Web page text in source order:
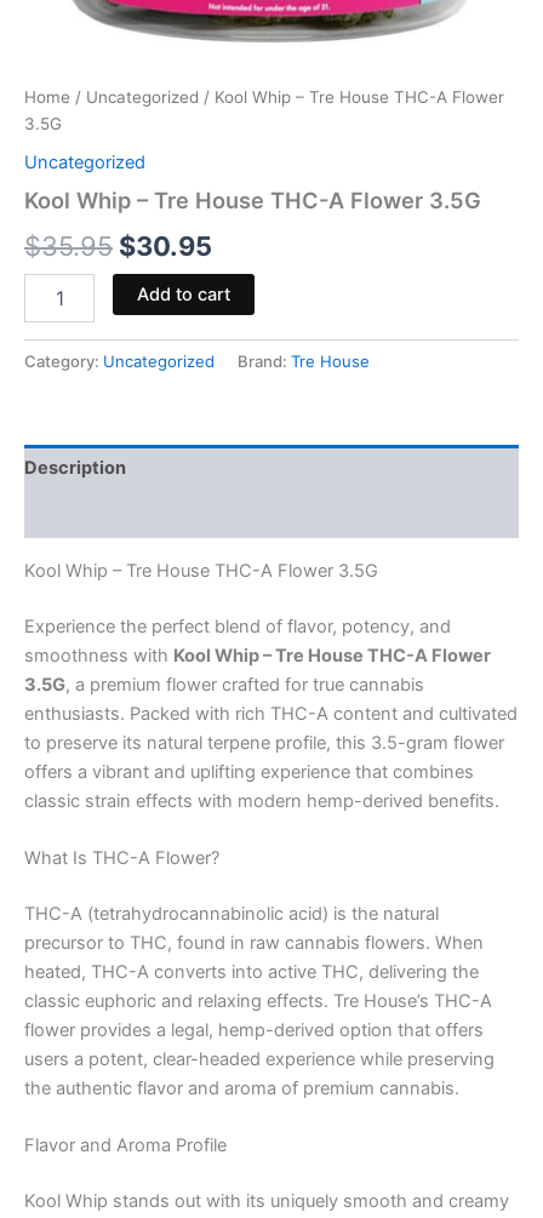
Home / Uncategorized / Kool Whip – Tre House THC-A Flower
3.5G
Uncategorized
Kool Whip – Tre House THC-A Flower 3.5G
$35.95 $30.95
Add to cart
Category: Uncategorized Brand: Tre House
Description
Kool Whip – Tre House THC-A Flower 3.5G
Experience the perfect blend of flavor, potency, and
smoothness with Kool Whip – Tre House THC-A Flower
3.5G, a premium flower crafted for true cannabis
enthusiasts. Packed with rich THC-A content and cultivated
to preserve its natural terpene profile, this 3.5-gram flower
offers a vibrant and uplifting experience that combines
classic strain effects with modern hemp-derived benefits.
What Is THC-A Flower?
THC-A (tetrahydrocannabinolic acid) is the natural
precursor to THC, found in raw cannabis flowers. When
heated, THC-A converts into active THC, delivering the
classic euphoric and relaxing effects. Tre House’s THC-A
flower provides a legal, hemp-derived option that offers
users a potent, clear-headed experience while preserving
the authentic flavor and aroma of premium cannabis.
Flavor and Aroma Profile
Kool Whip stands out with its uniquely smooth and creamy